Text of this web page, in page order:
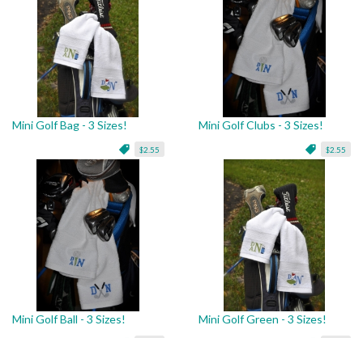
Mini Golf Bag - 3 Sizes!
$2.55
Mini Golf Clubs - 3 Sizes!
$2.55
Mini Golf Ball - 3 Sizes! Mini Golf Green - 3 Sizes!